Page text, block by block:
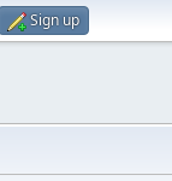
Sign up